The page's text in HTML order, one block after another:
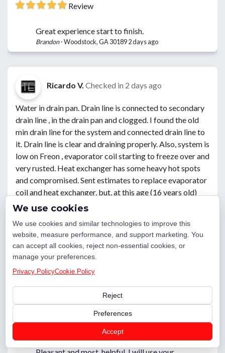
Review
Great experience start to finish.
Brandon-Woodstock, GA 301892 days ago
Ricardo V. Checked in 2 days ago
Water in drain pan. Drain line is connected to secondary
drain line , in the drain pan and clogged. I found the old
min drain line for the system and connected drain line to
it. Drain line is clear and draining properly. Also, system is
low on Freon , evaporator coil starting to freeze over and
very rusted. Heat exchanger has some heavy hot spots
and compromised. Sent estimates to replace evaporator
coil and heat exchanger, but, at this age (16 years old)
and conditions, the best option would be to upgrade the
Also, house is to humidity upstairs. New system will
probably help with lower humidity level upstairs. Set a
lead to quote upgrading, for the upstairs system, for
customer replace the system with us.
We use cookies
We use cookies and similar technologies to improve this
website, measure performance, and support marketing. You
can accept all cookies, reject non-essential cookies, or
manage your preferences.
Privacy PolicyCookie Policy
Reject
Preferences
Accept